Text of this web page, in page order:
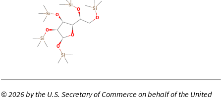
©2026 by the U.S. Secretary of Commerce on behalf of the United